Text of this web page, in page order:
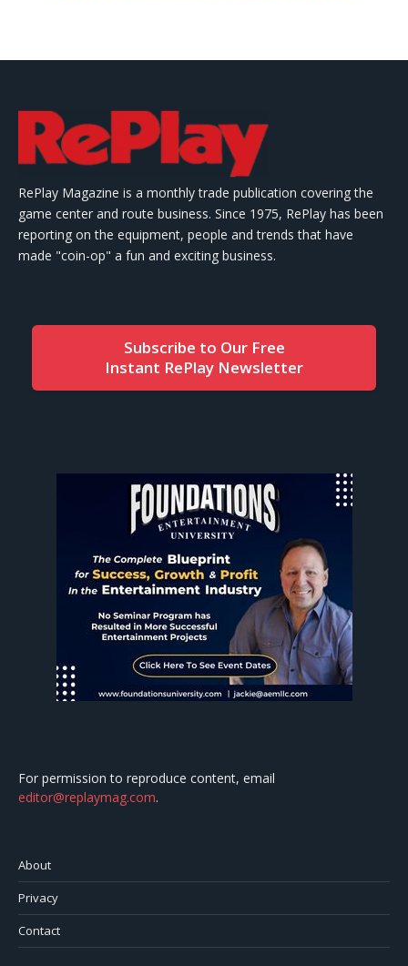
RePlay Magazine is a monthly trade publication covering the
game center and route business. Since 1975, RePlay has been
reporting on the equipment, people and trends that have
made "coin-op" a fun and exciting business.
Subscribe to Our Free
Instant RePlay Newsletter
For permission to reproduce content, email
editor@replaymag.com.
About
Privacy
Contact